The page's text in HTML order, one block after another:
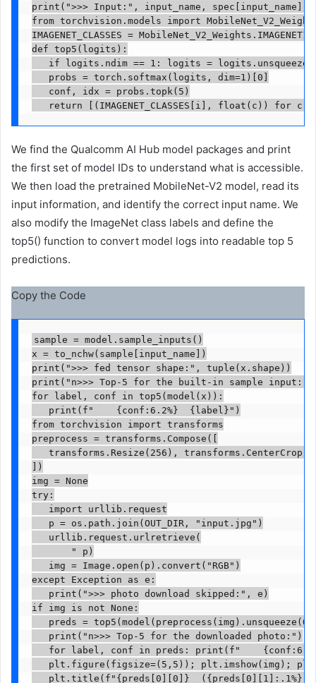
print(">>> Input:", input_name,
from torchvision.models import
IMAGENET_CLASSES =
def top5(logits):
if logits.ndim == 1: logits =
   probs = torch.softmax(logits, dim=1)[0]
   conf, idx = probs.topk(5)
return [(IMAGENET_CLASSES[i], float(c)) for c,
We find the Qualcomm AI Hub model packages and print
the first set of model IDs to understand what is accessible.
We then load the pretrained MobileNet-V2 model, read its
input information, and identify the correct input name. We
also modify the ImageNet class labels and define the
top5() function to convert model logs into readable top 5
predictions.
Copy the Code
sample = model.sample_inputs()
x = to_nchw(sample[input_name])
print(">>> fed tensor shape:", tuple(x.shape))
print("n>>> Top-5 for the built-in sample input:")
for label, conf in top5(model(x)):
   print(f"    {conf:6.2%}  {label}")
from torchvision import transforms
preprocess = transforms.Compose([
transforms.Resize(256),
])
img = None
try:
   import urllib.request
   p = os.path.join(OUT_DIR, "input.jpg")
   urllib.request.urlretrieve(
       " p)
   img = Image.open(p).convert("RGB")
except Exception as e:
   print(">>> photo download skipped:", e)
if img is not None:
preds =
   print("n>>> Top-5 for the downloaded photo:")
for label, conf in preds: print(f"
plt.figure(figsize=(5,5)); plt.imshow(img);
plt.title(f"{preds[0][0]}